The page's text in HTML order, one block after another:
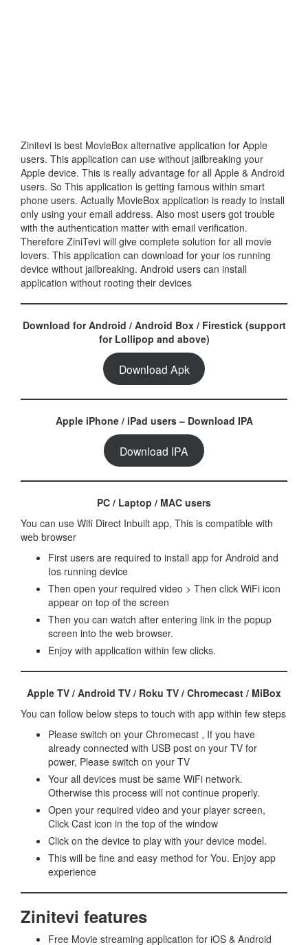
Zinitevi is best MovieBox alternative application for Apple
users. This application can use without jailbreaking your
Apple device. This is really advantage for all Apple & Android
users. So This application is getting famous within smart
phone users. Actually MovieBox application is ready to install
only using your email address. Also most users got trouble
with the authentication matter with email verification.
Therefore ZiniTevi will give complete solution for all movie
lovers. This application can download for your ios running
device without jailbreaking. Android users can install
application without rooting their devices
Download for Android / Android Box / Firestick (support
for Lollipop and above)
Download Apk
Apple iPhone / iPad users – Download IPA
Download IPA
PC / Laptop / MAC users
You can use Wifi Direct Inbuilt app, This is compatible with
web browser
First users are required to install app for Android and
Ios running device
Then open your required video > Then click WiFi icon
appear on top of the screen
Then you can watch after entering link in the popup
screen into the web browser.
Enjoy with application within few clicks.
Apple TV / Android TV / Roku TV / Chromecast / MiBox
You can follow below steps to touch with app within few steps
Please switch on your Chromecast , If you have
already connected with USB post on your TV for
power, Please switch on your TV
Your all devices must be same WiFi network.
Otherwise this process will not continue properly.
Open your required video and your player screen,
Click Cast icon in the top of the window
Click on the device to play with your device model.
This will be fine and easy method for You. Enjoy app
experience
Zinitevi features
Free Movie streaming application for iOS & Android